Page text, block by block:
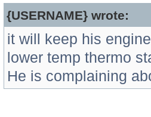
{USERNAME} wrote:
it will keep his
lower temp thermo
He is complaining